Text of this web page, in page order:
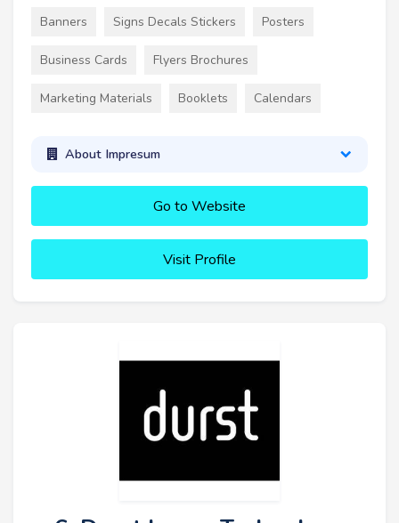
Banners Signs Decals Stickers Posters
Business Cards Flyers Brochures
Marketing Materials Booklets Calendars
About Impresum
Go to Website
Visit Profile